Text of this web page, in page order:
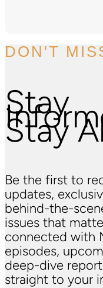
DON'T
Stay
Stay
Be the first to
updates,
behind-the-
issues that
connected with
episodes,
deep-dive
straight to your